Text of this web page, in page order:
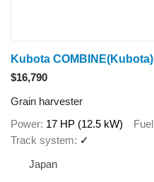
Kubota COMBINE(Kubota)
$16,790
Grain harvester
Power 17 HP (12.5 kW) Fuel
Track system
✓
Japan